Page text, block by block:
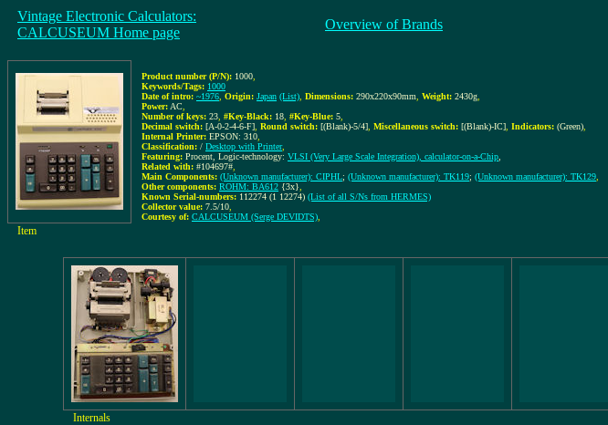
Vintage Electronic Calculators:
CALCUSEUM Home page
Overview of Brands
Product number (P/N): 1000
Keywords/Tags: 1000
Date of intro: ~1976 Origin: Japan (List) Dimensions: 290x220x90mm Weight: 2430g
Power: AC
Number of keys: 23 #Key-Black: 18 #Key-Blue: 5
Decimal switch: [A-0-2-4-6-F] Round switch: [(Blank)-5/4] Miscellaneous switch: [(Blank)-IC] Indicators: (Green)
Internal Printer: EPSON: 310
Classification: / Desktop with Printer,
Featuring: Procent, Logic-technology: VLSI (Very Large Scale Integration), calculator-on-a-Chip
Related with: #104697#
Main Components: (Unknown manufacturer): CIPHL; (Unknown manufacturer): TK119; (Unknown manufacturer): TK129
Other components: ROHM: BA612 {3x}
Known Serial-numbers: 112274 (1 12274) (List of all S/Ns from HERMES)
Collector value: 7.5/10
Courtesy of: CALCUSEUM (Serge DEVIDTS)
Item
Internals